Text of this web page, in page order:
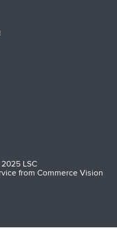
LSC
fromCommerce Vision